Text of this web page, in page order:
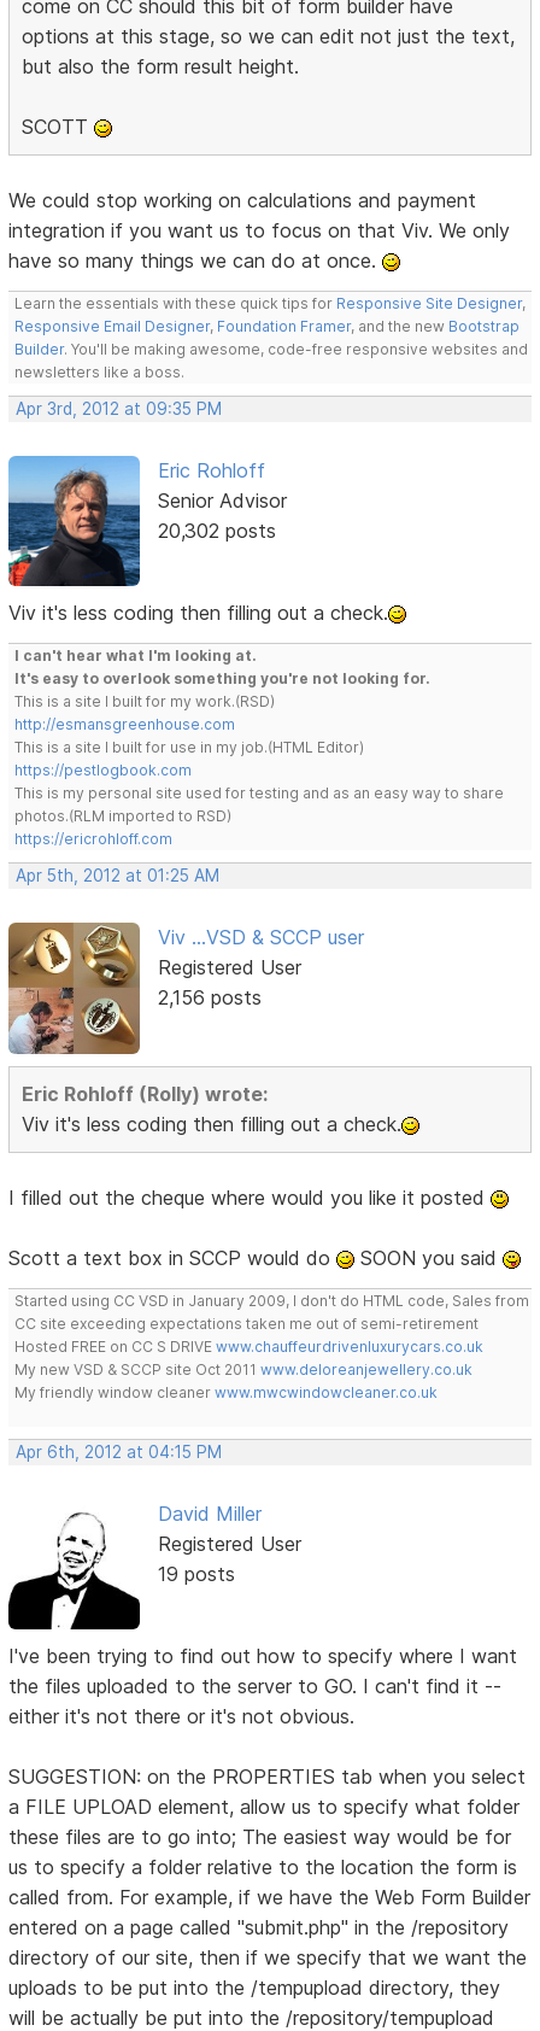
come on CC should this bit of form builder have
options at this stage, so we can edit not just the text,
but also the form result height.
SCOTT
We could stop working on calculations and payment
integration if you want us to focus on that Viv. We only
have so many things we can do at once.
Learn the essentials with these quick tips for Responsive Site Designer,
Responsive Email Designer, Foundation Framer, and the new Bootstrap
Builder. You'll be making awesome, code-free responsive websites and
newsletters like a boss.
Apr 3rd, 2012 at 09:35 PM
Eric Rohloff
Senior Advisor
20,302 posts
Viv it's less coding then filling out a check.
I can't hear what I'm looking at.
It's easy to overlook something you're not looking for.
This is a site I built for my work.(RSD)
http://esmansgreenhouse.com
This is a site I built for use in my job.(HTML Editor)
https://pestlogbook.com
This is my personal site used for testing and as an easy way to share
photos.(RLM imported to RSD)
https://ericrohloff.com
Apr 5th, 2012 at 01:25 AM
Viv ...VSD & SCCP user
Registered User
2,156 posts
Eric Rohloff (Rolly) wrote:
Viv it's less coding then filling out a check.
I filled out the cheque where would you like it posted
Scott a text box in SCCP would do SOON you said
Started using CC VSD in January 2009, I don't do HTML code, Sales from
CC site exceeding expectations taken me out of semi-retirement
Hosted FREE on CC S DRIVEwww.chauffeurdrivenluxurycars.co.uk
My new VSD & SCCP site Oct 2011www.deloreanjewellery.co.uk
My friendly window cleanerwww.mwcwindowcleaner.co.uk
Apr 6th, 2012 at 04:15 PM
David Miller
Registered User
19 posts
I've been trying to find out how to specify where I want
the files uploaded to the server to GO. I can't find it --
either it's not there or it's not obvious.
SUGGESTION: on the PROPERTIES tab when you select
a FILE UPLOAD element, allow us to specify what folder
these files are to go into; The easiest way would be for
us to specify a folder relative to the location the form is
called from. For example, if we have the Web Form Builder
entered on a page called "submit.php" in the /repository
directory of our site, then if we specify that we want the
uploads to be put into the /tempupload directory, they
will be actually be put into the /repository/tempupload